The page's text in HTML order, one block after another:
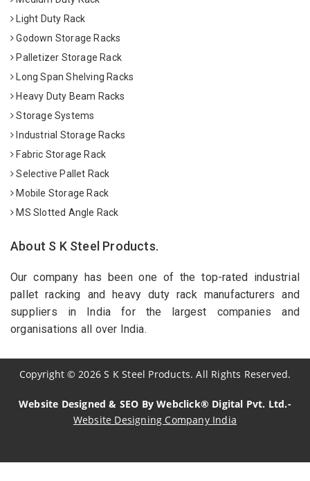
Light Duty Rack
Godown Storage Racks
Palletizer Storage Rack
Long Span Shelving Racks
Heavy Duty Beam Racks
Storage Systems
Industrial Storage Racks
Fabric Storage Rack
Selective Pallet Rack
Mobile Storage Rack
MS Slotted Angle Rack
About S K Steel Products.
Our company has been one of the top-rated industrial
pallet racking and heavy duty rack manufacturers and
suppliers in India for the largest companies and
organisations all over India.
Copyright© 2026 S K Steel Products. All Rights Reserved.
Website Designed & SEO By Webclick® Digital Pvt. Ltd.-
Website Designing Company India